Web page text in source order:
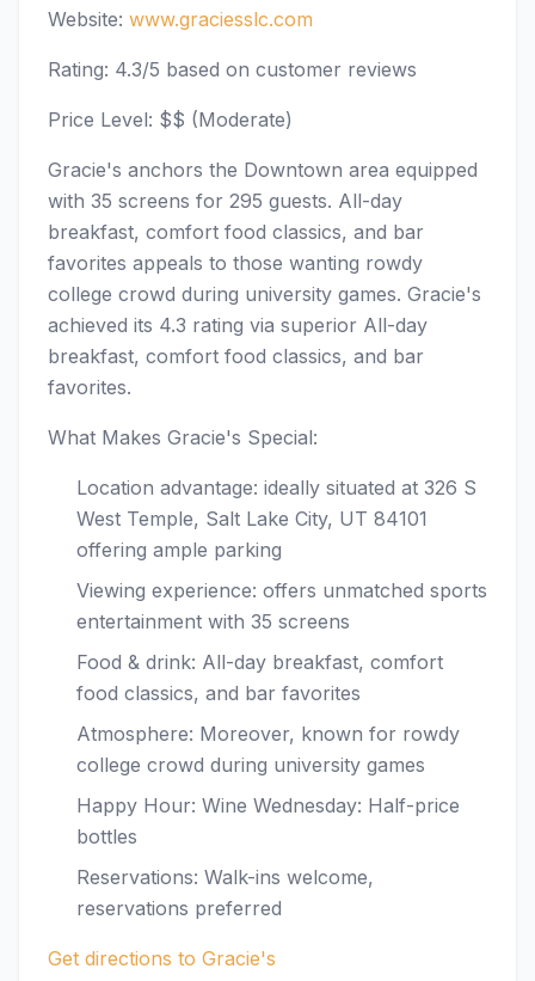
Website: www.graciesslc.com
Rating: 4.3/5 based on customer reviews
Price Level: $$ (Moderate)
Gracie's anchors the Downtown area equipped
with 35 screens for 295 guests. All-day
breakfast, comfort food classics, and bar
favorites appeals to those wanting rowdy
college crowd during university games. Gracie's
achieved its 4.3 rating via superior All-day
breakfast, comfort food classics, and bar
favorites.
What Makes Gracie's Special:
Location advantage: ideally situated at 326 S
West Temple, Salt Lake City, UT 84101
offering ample parking
Viewing experience: offers unmatched sports
entertainment with 35 screens
Food & drink: All-day breakfast, comfort
food classics, and bar favorites
Atmosphere: Moreover, known for rowdy
college crowd during university games
Happy Hour: Wine Wednesday: Half-price
bottles
Reservations: Walk-ins welcome,
reservations preferred
Get directions to Gracie's